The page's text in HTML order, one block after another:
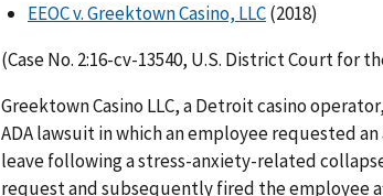
EEOC v. Greektown Casino, LLC(2018)
(Case No. 2:16-cv-13540, U.S. District Court for
Greektown Casino LLC, a Detroit casino
ADA lawsuit in which an employee requested
leave following a stress-anxiety-related
request and subsequently fired the employee